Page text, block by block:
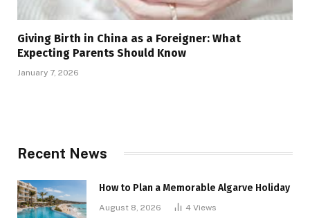
Giving Birth in China as a Foreigner: What
Expecting Parents Should Know
January 7, 2026
Recent News
How to Plan a Memorable Algarve Holiday
August 8, 2026 4 Views